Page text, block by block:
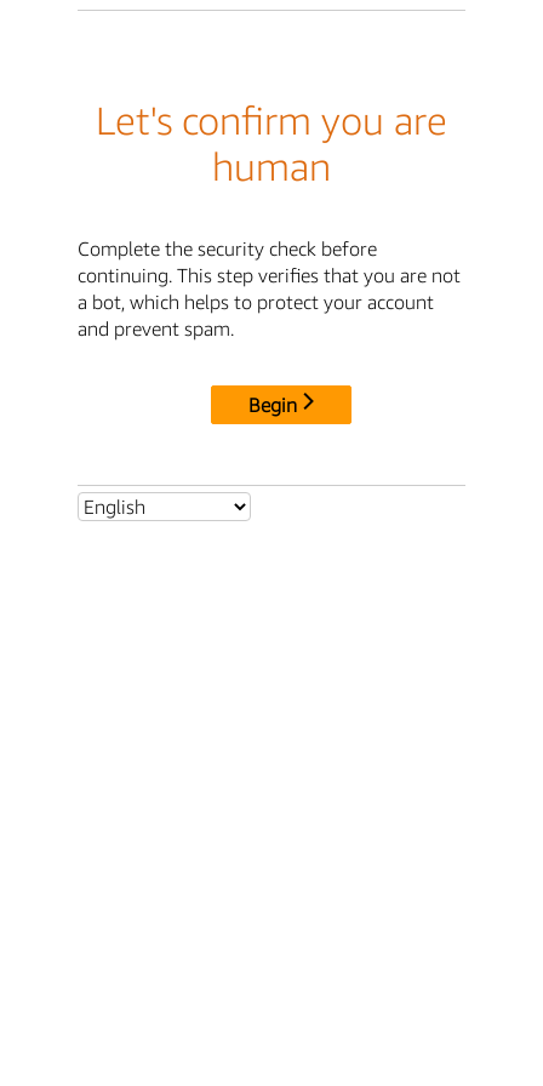
Let's confirm you are
human
Complete the security check before
continuing. This step verifies that you are not
a bot, which helps to protect your account
and prevent spam.
Begin